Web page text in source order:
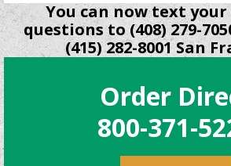
You can now text
questions to (408) 279-
(415) 282-8001 San
Order
800-371-